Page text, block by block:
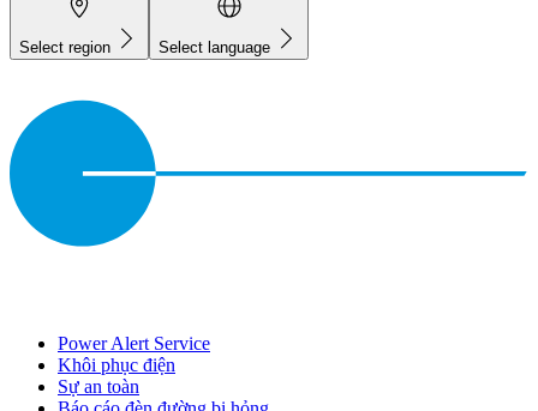
Select region Select language
Power Alert Service
Khôi phục điện
Sự an toàn